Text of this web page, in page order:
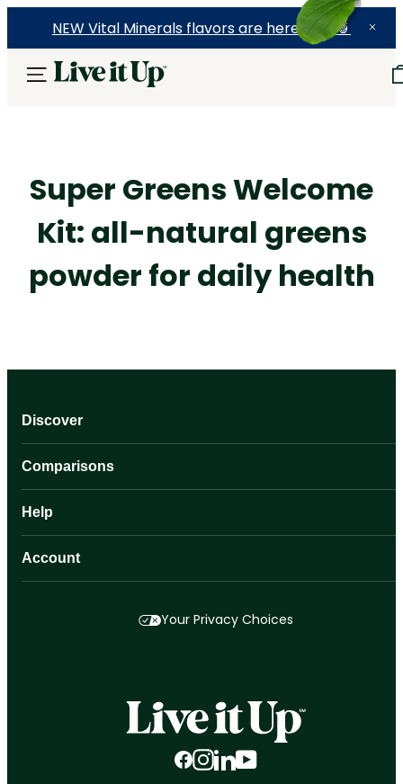
NEW Vital Minerals flavors are here! 🍉🍓🍍
Super Greens Welcome
Kit: all-natural greens
powder for daily health
Discover
Comparisons
Help
Account
Your Privacy Choices
Facebook
Instagram
LinkedInYouTube